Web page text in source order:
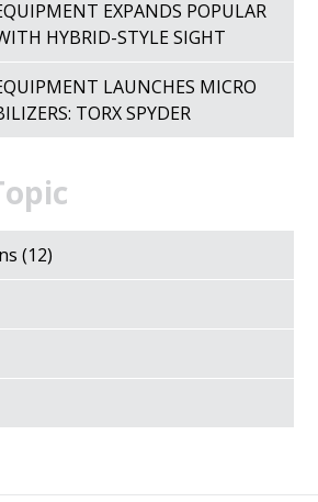
EXPANDS POPULAR
HYBRID-STYLE SIGHT
LAUNCHES MICRO
TORX SPYDER
(12)